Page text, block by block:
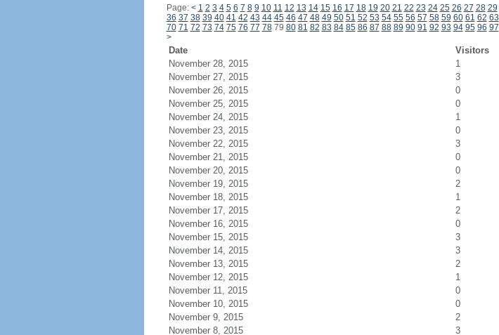
Page: < 1 2 3 4 5 6 7 8 9 10 11 12 13 14 15 16 17 18 19 20 21 22 23 24 25 26 27 28 29
36 37 38 39 40 41 42 43 44 45 46 47 48 49 50 51 52 53 54 55 56 57 58 59 60 61 62 63
70 71 72 73 74 75 76 77 7879 80 81 82 83 84 85 86 87 88 89 90 91 92 93 94 95 96 97
>
Date Visitors
November 28, 2015
1
November 27, 2015
3
November 26, 2015
0
November 25, 2015
0
November 24, 2015
1
November 23, 2015
0
November 22, 2015
3
November 21, 2015
0
November 20, 2015
0
November 19, 2015
2
November 18, 2015
1
November 17, 2015
2
November 16, 2015
0
November 15, 2015
3
November 14, 2015
3
November 13, 2015
2
November 12, 2015
1
November 11, 2015
0
November 10, 2015
0
November 9, 2015
2
November 8, 2015
3